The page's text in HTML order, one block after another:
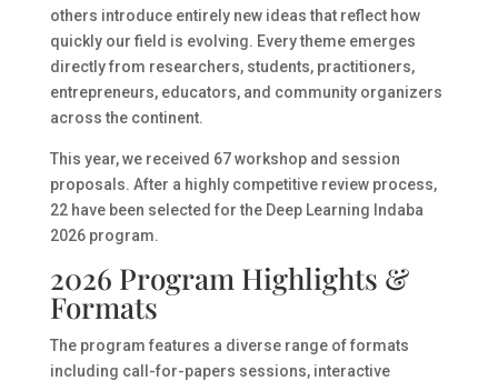
others introduce entirely new ideas that reflect how
quickly our field is evolving. Every theme emerges
directly from researchers, students, practitioners,
entrepreneurs, educators, and community organizers
across the continent.
This year, we received 67 workshop and session
proposals. After a highly competitive review process,
22 have been selected for the Deep Learning Indaba
2026 program.
2026 Program Highlights &
Formats
The program features a diverse range of formats
including call-for-papers sessions, interactive